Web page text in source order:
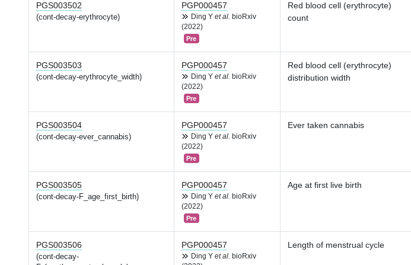
PGS003502
(cont-decay-erythrocyte)
PGP000457
Ding Y et al. bioRxiv
(2022)
Pre
Red blood cell (erythrocyte)
count
PGS003503
(cont-decay-erythrocyte_width)
PGP000457
Ding Y et al. bioRxiv
(2022)
Pre
Red blood cell (erythrocyte)
distribution width
PGS003504
(cont-decay-ever_cannabis)
PGP000457
Ding Y et al. bioRxiv
(2022)
Pre
Ever taken cannabis
PGS003505
(cont-decay-F_age_first_birth)
PGP000457
Ding Y et al. bioRxiv
(2022)
Pre
Age at first live birth
PGS003506
(cont-decay-
PGP000457
Ding Y et al. bioRxiv
Length of menstrual cycle